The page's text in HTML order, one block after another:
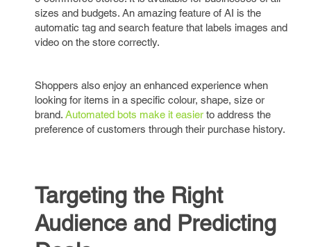
sizes and budgets. An amazing feature of AI is the
automatic tag and search feature that labels images and
video on the store correctly.
Shoppers also enjoy an enhanced experience when
looking for items in a specific colour, shape, size or
brand. Automated bots make it easier to address the
preference of customers through their purchase history.
Targeting the Right
Audience and Predicting